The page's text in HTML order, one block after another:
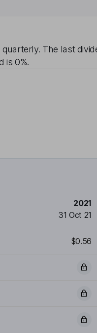
quarterly. The last
is0%.
2021
31 Oct 21
$0.56